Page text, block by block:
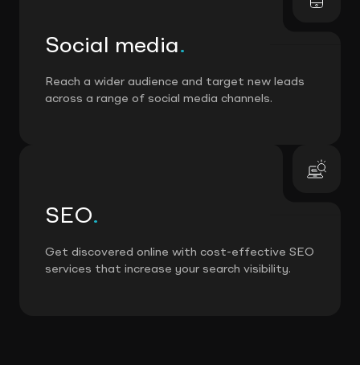
Social media.
Reach a wider audience and target new leads
across a range of social media channels.
SEO.
Get discovered online with cost-effective SEO
services that increase your search visibility.